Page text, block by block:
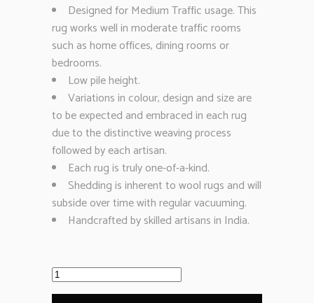
Designed for Medium Traffic usage. This
rug works well in moderate traffic rooms
such as home offices, dining rooms or
bedrooms.
Low pile height.
Variations in colour, design and size are
to be expected and embraced in each rug
due to the distinctive weaving process
followed by each artisan.
Each rug is truly one-of-a-kind.
Shedding is inherent to wool rugs and will
subside over time with regular vacuuming.
Handcrafted by skilled artisans in India.